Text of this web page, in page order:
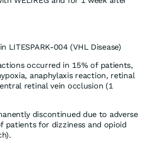
LITESPARK-004 (VHL Disease)
occurred in 15% of patients,
anaphylaxis reaction, retinal
retinal vein occlusion (1
discontinued due to adverse
patients for dizziness and opioid